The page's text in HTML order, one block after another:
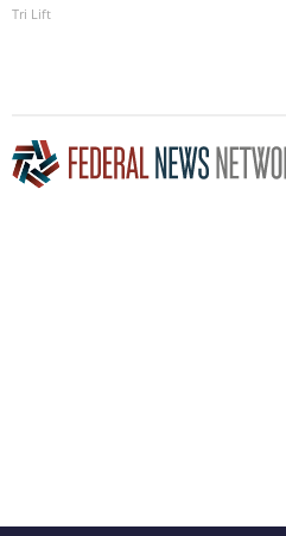
Tri Lift